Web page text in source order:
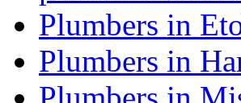
Plumbers in
Plumbers in